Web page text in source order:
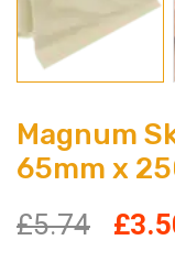
Magnum
65mm x
£5.74 £